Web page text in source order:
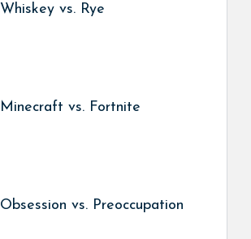
Whiskey vs. Rye
Minecraft vs. Fortnite
Obsession vs. Preoccupation